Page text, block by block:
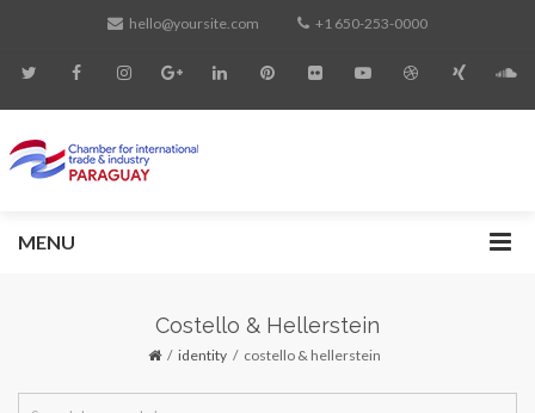
hello@yoursite.com +1 650-253-0000
MENU
Costello & Hellerstein
identity costello & hellerstein